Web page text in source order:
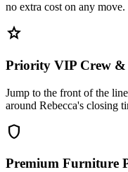
no extra cost on any move.
star
Priority VIP Crew &
Jump to the front of the
around Rebecca's closing
shield
Premium Furniture